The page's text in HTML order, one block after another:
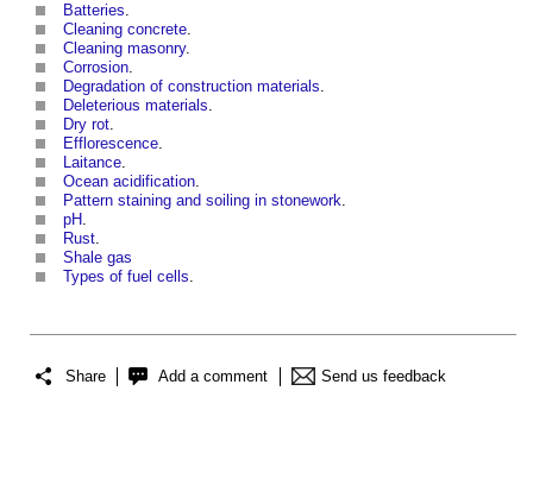
Batteries.
Cleaning concrete.
Cleaning masonry.
Corrosion.
Degradation of construction materials.
Deleterious materials.
Dry rot.
Efflorescence.
Laitance.
Ocean acidification.
Pattern staining and soiling in stonework.
pH.
Rust.
Shale gas
Types of fuel cells.
Share Add a comment Send us feedback